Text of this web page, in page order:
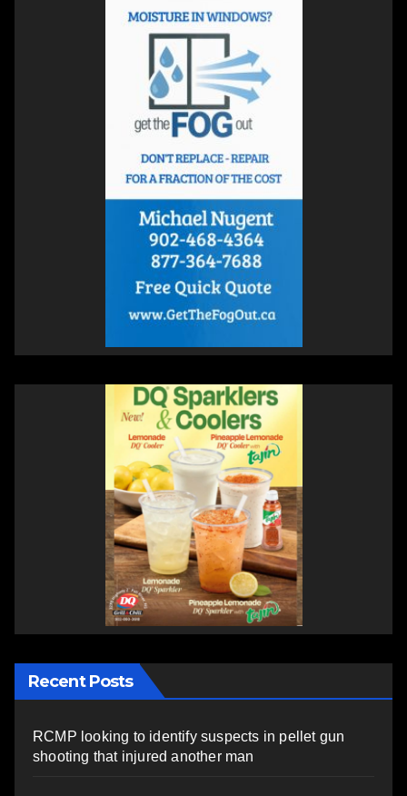
Recent Posts
RCMP looking to identify suspects in pellet gun
shooting that injured another man